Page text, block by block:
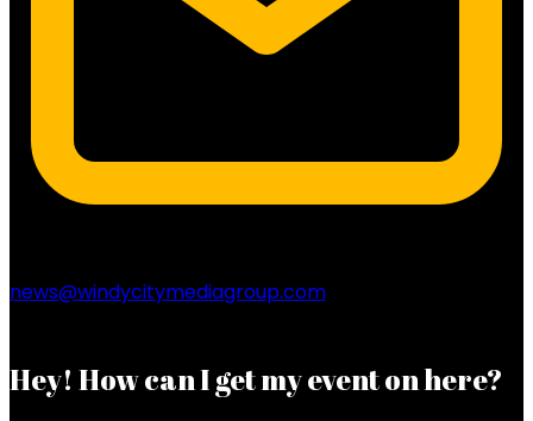
news@windycitymediagroup.com
Hey! How can I get my event on here?